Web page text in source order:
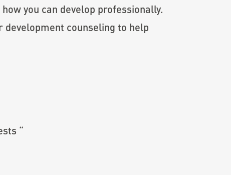
you can develop professionally.
development counseling to help
“